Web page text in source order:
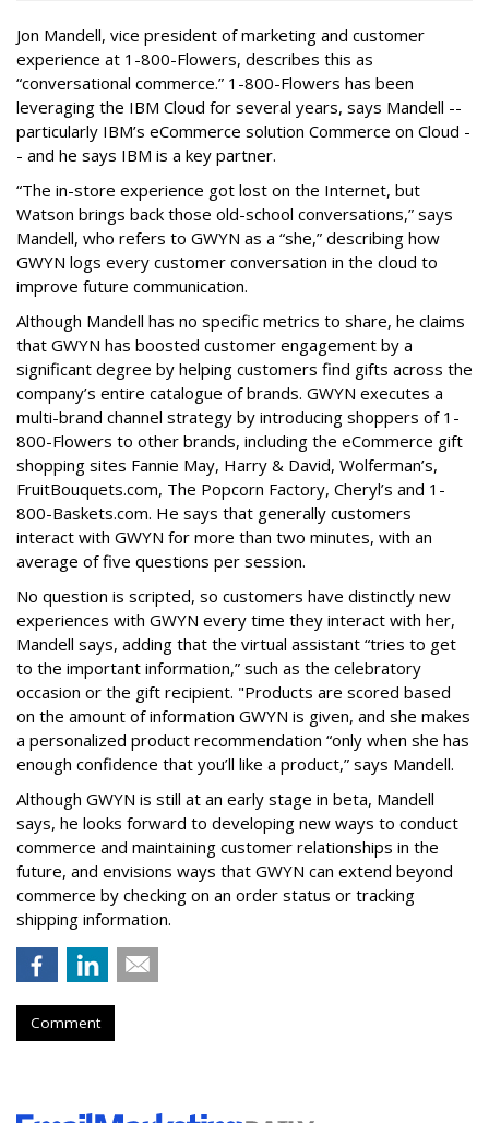
Jon Mandell, vice president of marketing and customer
experience at 1-800-Flowers, describes this as
“conversational commerce.” 1-800-Flowers has been
leveraging the IBM Cloud for several years, says Mandell --
particularly IBM’s eCommerce solution Commerce on Cloud -
- and he says IBM is a key partner.
“The in-store experience got lost on the Internet, but
Watson brings back those old-school conversations,” says
Mandell, who refers to GWYN as a “she,” describing how
GWYN logs every customer conversation in the cloud to
improve future communication.
Although Mandell has no specific metrics to share, he claims
that GWYN has boosted customer engagement by a
significant degree by helping customers find gifts across the
company’s entire catalogue of brands. GWYN executes a
multi-brand channel strategy by introducing shoppers of 1-
800-Flowers to other brands, including the eCommerce gift
shopping sites Fannie May, Harry & David, Wolferman’s,
FruitBouquets.com, The Popcorn Factory, Cheryl’s and 1-
800-Baskets.com. He says that generally customers
interact with GWYN for more than two minutes, with an
average of five questions per session.
No question is scripted, so customers have distinctly new
experiences with GWYN every time they interact with her,
Mandell says, adding that the virtual assistant “tries to get
to the important information,” such as the celebratory
occasion or the gift recipient. "Products are scored based
on the amount of information GWYN is given, and she makes
a personalized product recommendation “only when she has
enough confidence that you’ll like a product,” says Mandell.
Although GWYN is still at an early stage in beta, Mandell
says, he looks forward to developing new ways to conduct
commerce and maintaining customer relationships in the
future, and envisions ways that GWYN can extend beyond
commerce by checking on an order status or tracking
shipping information.
Comment